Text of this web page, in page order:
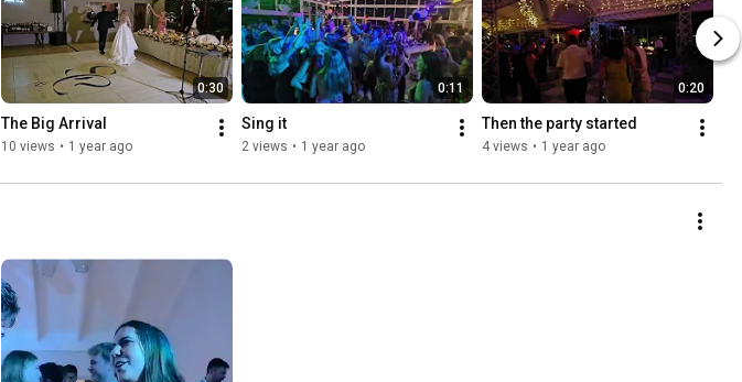
0:30
The Big Arrival
10 views • 1 year ago
0:11
Sing it
2 views • 1 year ago
0:20
Then the party started
4 views • 1 year ago